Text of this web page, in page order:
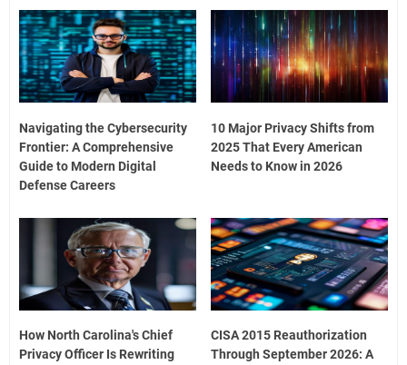
Navigating the Cybersecurity
Frontier: A Comprehensive
Guide to Modern Digital
Defense Careers
10 Major Privacy Shifts from
2025 That Every American
Needs to Know in 2026
How North Carolina's Chief
Privacy Officer Is Rewriting
CISA 2015 Reauthorization
Through September 2026: A